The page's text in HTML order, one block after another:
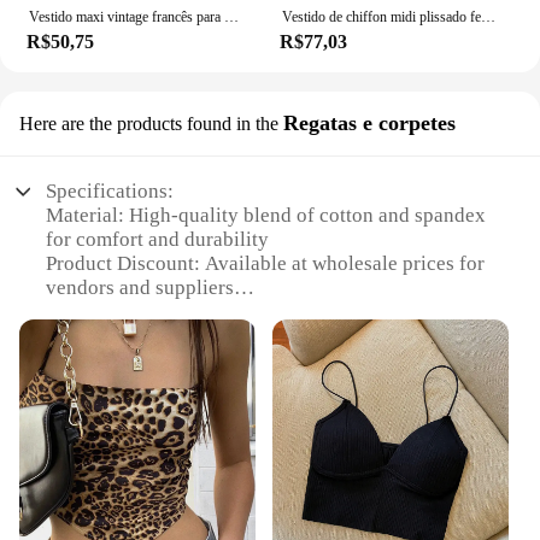
Vestido maxi vintage francês para mulheres, nova saia de verão, Court Wind Dopa Wear, vestido com alça
R$50,75
Vestido de chiffon midi plissado feminino, manga curta, colarinho quadrado, boêmio, casual, praia, feriado, verão
R$77,03
Here are the products found in the Regatas e corpetes
Specifications:
Material: High-quality blend of cotton and spandex
for comfort and durability
Product Discount: Available at wholesale prices for
vendors and suppliers
designed for active lifestyles
Design and Style: Trendy, functional sets that
combine elegance with athleticism
Usage and Purpose: Ideal for sports, fitness, and
everyday wear
Performance and Property: Breathable, moisture-
wicking fabric to keep you cool and dry
Features: